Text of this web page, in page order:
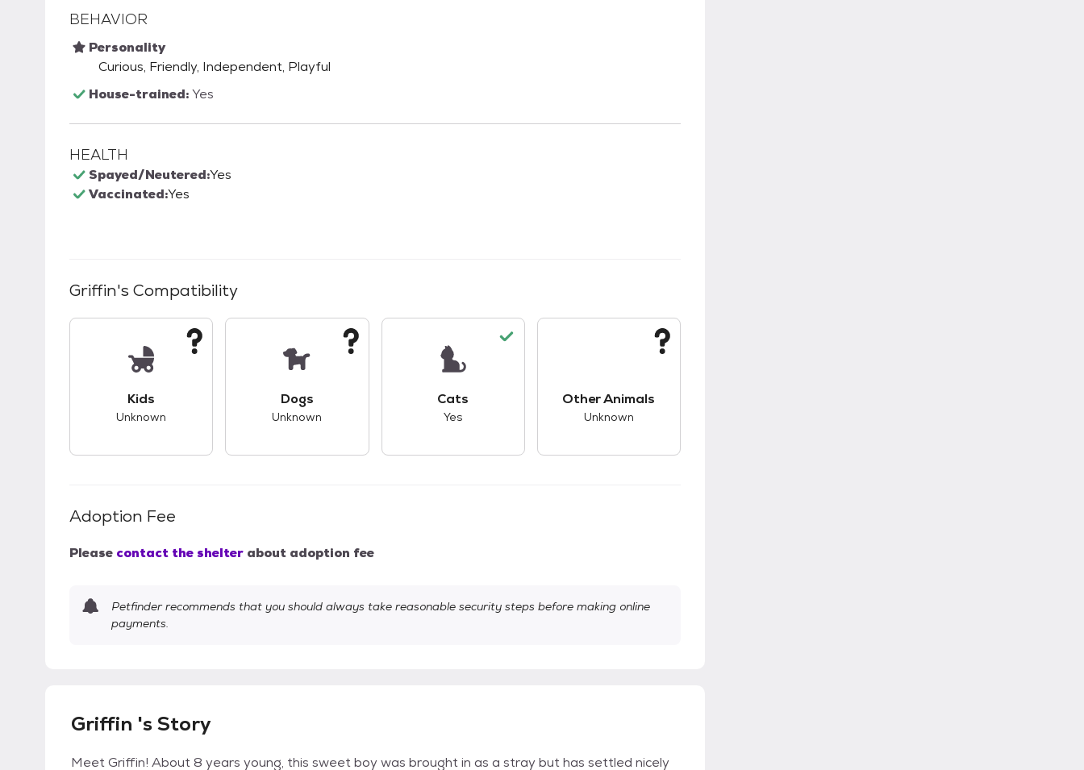
BEHAVIOR
Personality
Curious, Friendly, Independent, Playful
House-trained:Yes
HEALTH
Spayed/Neutered:Yes
Vaccinated:Yes
Griffin's Compatibility
Kids
Unknown
Dogs
Unknown
Cats
Yes
Other Animals
Unknown
Adoption Fee
Please contact the shelter about adoption fee
Petfinder recommends that you should always take reasonable security steps before making online
payments.
Griffin 's Story
Meet Griffin! About 8 years young, this sweet boy was brought in as a stray but has settled nicely